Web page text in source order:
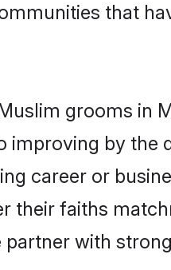
that
grooms in
improving by the
career or
their faiths
with